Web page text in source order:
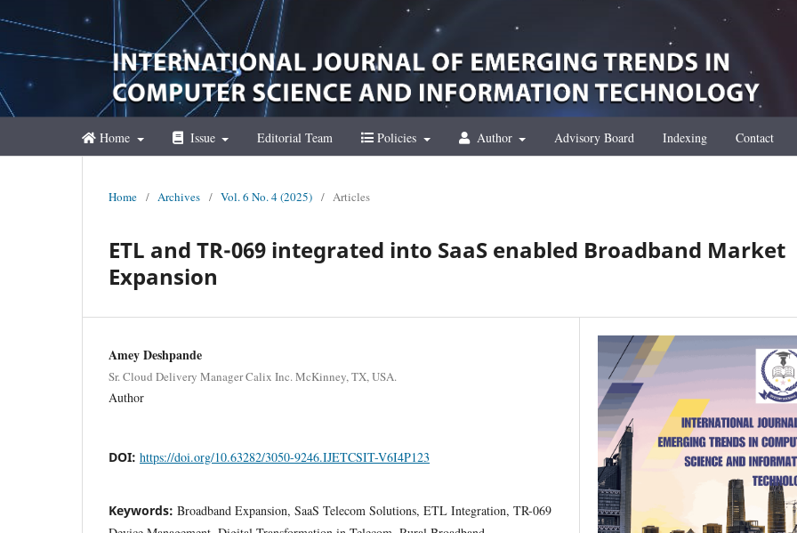
Home Issue Editorial Team Policies Author Advisory Board Indexing Contact
Home / Archives / Vol. 6 No. 4 (2025) / Articles
ETL and TR-069 integrated into SaaS enabled Broadband Market
Expansion
Amey Deshpande
Sr. Cloud Delivery Manager Calix Inc. McKinney, TX, USA.
Author
DOI: https://doi.org/10.63282/3050-9246.IJETCSIT-V6I4P123
Keywords: Broadband Expansion, SaaS Telecom Solutions, ETL Integration, TR-069